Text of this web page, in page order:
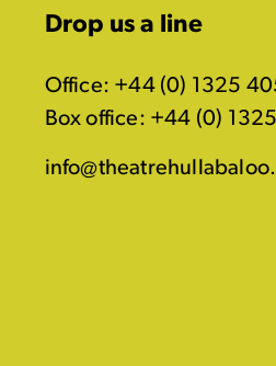
Drop us a line
Office: +44 (0) 1325
Box office: +44 (0)